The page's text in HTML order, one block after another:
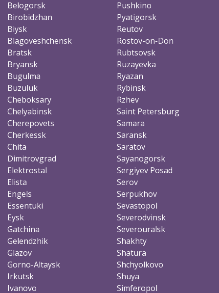
Belogorsk
Birobidzhan
Biysk
Blagoveshchensk
Bratsk
Bryansk
Bugulma
Buzuluk
Cheboksary
Chelyabinsk
Cherepovets
Cherkessk
Chita
Dimitrovgrad
Elektrostal
Elista
Engels
Essentuki
Eysk
Gatchina
Gelendzhik
Glazov
Gorno-Altaysk
Irkutsk
Ivanovo
Pushkino
Pyatigorsk
Reutov
Rostov-on-Don
Rubtsovsk
Ruzayevka
Ryazan
Rybinsk
Rzhev
Saint Petersburg
Samara
Saransk
Saratov
Sayanogorsk
Sergiyev Posad
Serov
Serpukhov
Sevastopol
Severodvinsk
Severouralsk
Shakhty
Shatura
Shchyolkovo
Shuya
Simferopol